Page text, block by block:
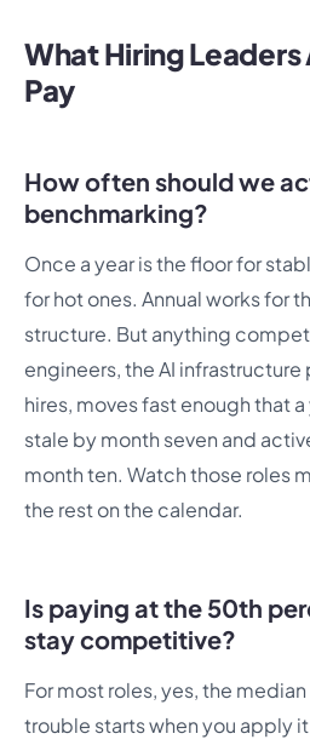
What Hiring Leaders
Pay
How often should we
benchmarking?
Once a year is the floor for
for hot ones. Annual works for
structure. But anything
engineers, the AI
hires, moves fast enough that
stale by month seven and
month ten. Watch those roles
the rest on the calendar.
Is paying at the 50th
stay competitive?
For most roles, yes, the
trouble starts when you apply